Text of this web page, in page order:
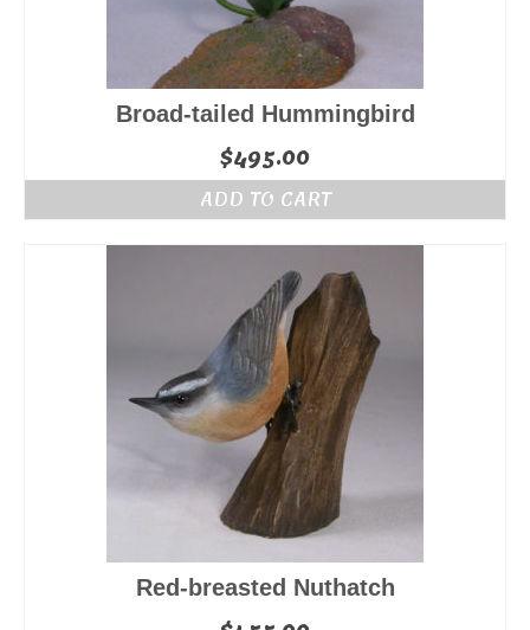
Broad-tailed Hummingbird
$495.00
ADD TO CART
Red-breasted Nuthatch